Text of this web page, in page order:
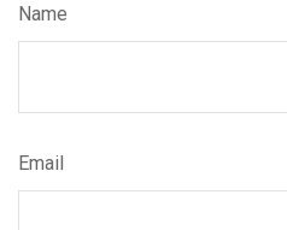
Name
Email